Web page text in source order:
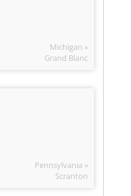
Michigan »
Grand Blanc
Pennsylvania »
Scranton